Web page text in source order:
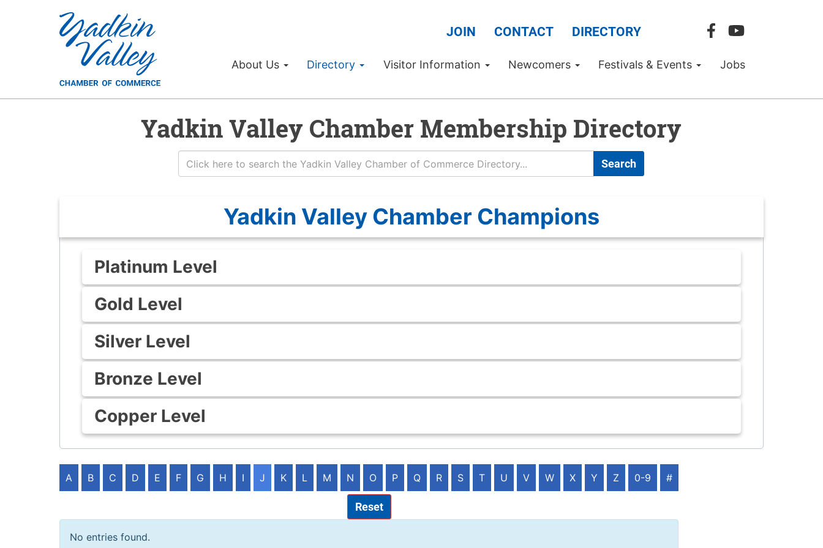
JOIN CONTACT DIRECTORY
About Us Directory Visitor Information Newcomers Festivals & Events Jobs
Yadkin Valley Chamber Membership Directory
Search
Yadkin Valley Chamber Champions
Platinum Level
Gold Level
Silver Level
Bronze Level
Copper Level
A B C D E F G H I J K L M N O P Q R S T U V W X Y Z 0-9 #
Reset
No entries found.